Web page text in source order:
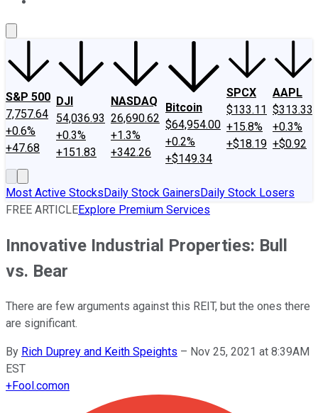
S&P 500
7,757.64
+0.6%
+47.68
DJI
54,036.93
+0.3%
+151.83
NASDAQ
26,690.62
+1.3%
+342.26
Bitcoin
$64,954.00
+0.2%
+$149.34
SPCX
$133.11
+15.8%
+$18.19
AAPL
$313.33
+0.3%
+$0.92
Most Active StocksDaily Stock GainersDaily Stock Losers
FREE ARTICLEExplore Premium Services
Innovative Industrial Properties: Bull
vs. Bear
There are few arguments against this REIT, but the ones there
are significant.
By Rich Duprey and Keith Speights – Nov 25, 2021 at 8:39AM
EST
+Fool.comon